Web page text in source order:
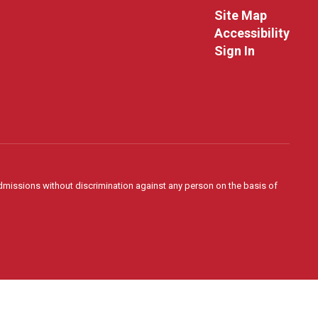
Site Map
Accessibility
Sign In
without discrimination against any person on the basis of